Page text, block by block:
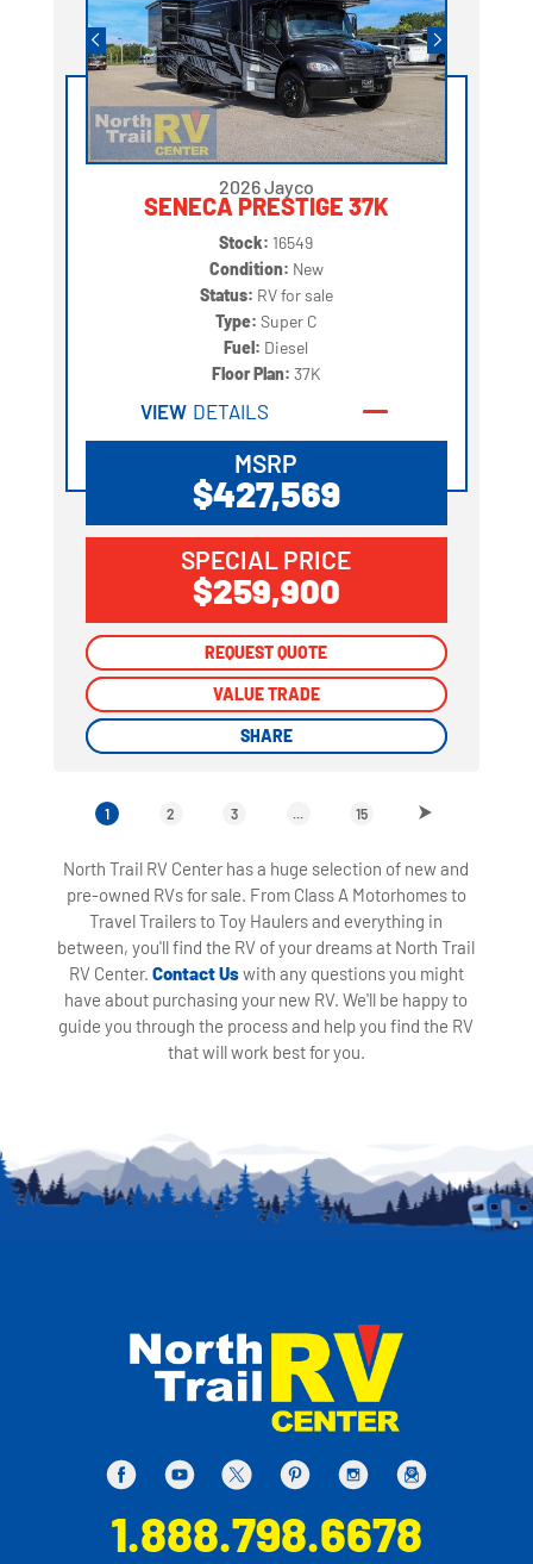
2026 Jayco
SENECA PRESTIGE 37K
Stock: 16549
Condition: New
Status: RV for sale
Type: Super C
Fuel: Diesel
Floor Plan: 37K
VIEW DETAILS
MSRP
$427,569
SPECIAL PRICE
$259,900
REQUEST QUOTE
VALUE TRADE
SHARE
REQUEST QUOTE
VALUE TRADE
SHARE
1 2 3 15
North Trail RV Center has a huge selection of new and
pre-owned RVs for sale. From Class A Motorhomes to
Travel Trailers to Toy Haulers and everything in
between, you'll find the RV of your dreams at North Trail
RV Center. Contact Uswith any questions you might
have about purchasing your new RV. We'll be happy to
guide you through the process and help you find the RV
that will work best for you.
1.888.798.6678